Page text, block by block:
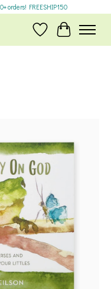
orders! FREESHIP150
Wish ListCart